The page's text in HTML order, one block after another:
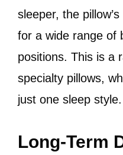
sleeper, the
for a wide range of
positions. This is a
specialty pillows,
just one sleep style.
Long-Term